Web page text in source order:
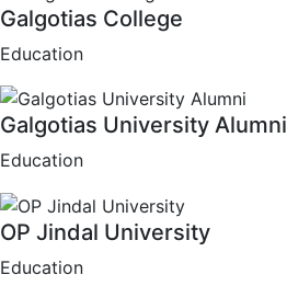
Galgotias College
Education
Galgotias University Alumni
Education
OP Jindal University
Education